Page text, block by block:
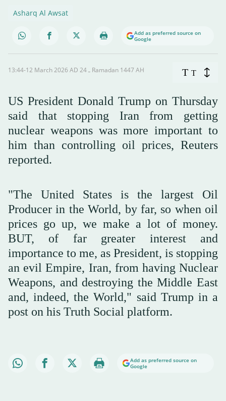
Asharq Al Awsat
Add as preferred source on
Google
13:44-12 March 2026 AD ـ 24 Ramadan 1447 AH T T
US President Donald Trump on Thursday
said that stopping Iran from getting
nuclear weapons was more important to
him than controlling oil prices, Reuters
reported.
"The United States is the largest Oil
Producer in the World, by far, so when oil
prices go up, we make a lot of money.
BUT, of far greater interest and
importance to me, as President, is stopping
an evil Empire, Iran, from having Nuclear
Weapons, and destroying the Middle East
and, indeed, the World," said Trump in a
post on his Truth Social platform.
Add as preferred source on
Google